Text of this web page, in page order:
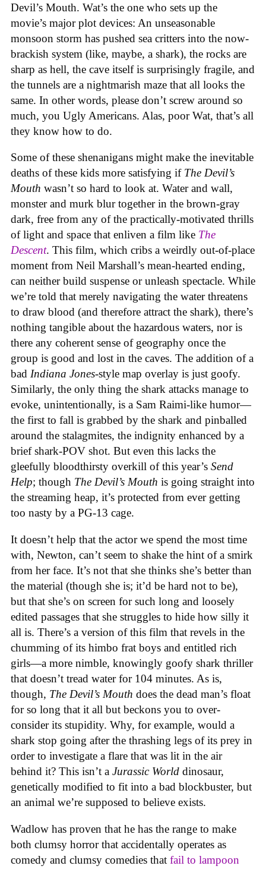
Devil’s Mouth. Wat’s the one who sets up the
movie’s major plot devices: An unseasonable
monsoon storm has pushed sea critters into the now-
brackish system (like, maybe, a shark), the rocks are
sharp as hell, the cave itself is surprisingly fragile, and
the tunnels are a nightmarish maze that all looks the
same. In other words, please don’t screw around so
much, you Ugly Americans. Alas, poor Wat, that’s all
they know how to do.
Some of these shenanigans might make the inevitable
deaths of these kids more satisfying if The Devil’s
Mouth wasn’t so hard to look at. Water and wall,
monster and murk blur together in the brown-gray
dark, free from any of the practically-motivated thrills
of light and space that enliven a film like The
Descent. This film, which cribs a weirdly out-of-place
moment from Neil Marshall’s mean-hearted ending,
can neither build suspense or unleash spectacle. While
we’re told that merely navigating the water threatens
to draw blood (and therefore attract the shark), there’s
nothing tangible about the hazardous waters, nor is
there any coherent sense of geography once the
group is good and lost in the caves. The addition of a
bad Indiana Jones-style map overlay is just goofy.
Similarly, the only thing the shark attacks manage to
evoke, unintentionally, is a Sam Raimi-like humor—
the first to fall is grabbed by the shark and pinballed
around the stalagmites, the indignity enhanced by a
brief shark-POV shot. But even this lacks the
gleefully bloodthirsty overkill of this year’s Send
Help; though The Devil’s Mouth is going straight into
the streaming heap, it’s protected from ever getting
too nasty by a PG-13 cage.
It doesn’t help that the actor we spend the most time
with, Newton, can’t seem to shake the hint of a smirk
from her face. It’s not that she thinks she’s better than
the material (though she is; it’d be hard not to be),
but that she’s on screen for such long and loosely
edited passages that she struggles to hide how silly it
all is. There’s a version of this film that revels in the
chumming of its himbo frat boys and entitled rich
girls—a more nimble, knowingly goofy shark thriller
that doesn’t tread water for 104 minutes. As is,
though, The Devil’s Mouth does the dead man’s float
for so long that it all but beckons you to over-
consider its stupidity. Why, for example, would a
shark stop going after the thrashing legs of its prey in
order to investigate a flare that was lit in the air
behind it? This isn’t a Jurassic World dinosaur,
genetically modified to fit into a bad blockbuster, but
an animal we’re supposed to believe exists.
Wadlow has proven that he has the range to make
both clumsy horror that accidentally operates as
comedy and clumsy comedies that fail to lampoon